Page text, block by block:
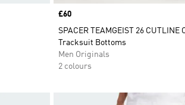
Price
£60
SPACER TEAMGEIST 26 CUTLINE
Tracksuit Bottoms
Men Originals
2 colours